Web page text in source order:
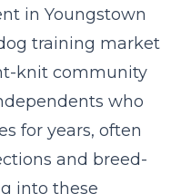
in Youngstown
training market
knit community
who
for years, often
and breed-
into these